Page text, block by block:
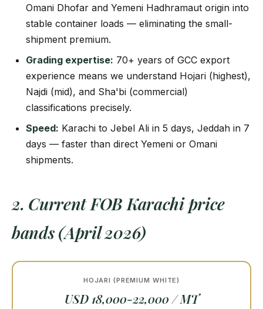
Omani Dhofar and Yemeni Hadhramaut origin into
stable container loads — eliminating the small-
shipment premium.
Grading expertise: 70+ years of GCC export
experience means we understand Hojari (highest),
Najdi (mid), and Sha'bi (commercial)
classifications precisely.
Speed: Karachi to Jebel Ali in 5 days, Jeddah in 7
days — faster than direct Yemeni or Omani
shipments.
2. Current FOB Karachi price
bands (April 2026)
HOJARI (PREMIUM WHITE)
USD 18,000-22,000 / MT